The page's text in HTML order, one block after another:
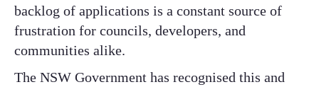
backlog of applications is a constant source of
frustration for councils, developers, and
communities alike.
The NSW Government has recognised this and